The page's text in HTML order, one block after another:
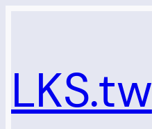
LKS.tw